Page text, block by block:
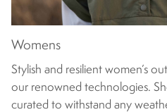
Womens
Stylish and resilient women’s
our renowned technologies.
curated to withstand any